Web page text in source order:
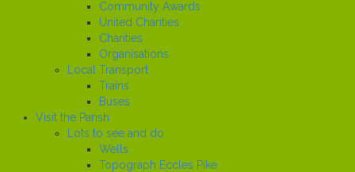
Community Awards
United Charities
Charities
Organisations
Local Transport
Trains
Buses
Visit the Parish
Lots to see and do
Wells
Topograph Eccles Pike